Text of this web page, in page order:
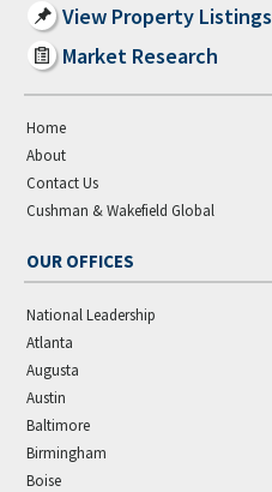
View Property Listings
Market Research
Home
About
Contact Us
Cushman & Wakefield Global
OUR OFFICES
National Leadership
Atlanta
Augusta
Austin
Baltimore
Birmingham
Boise